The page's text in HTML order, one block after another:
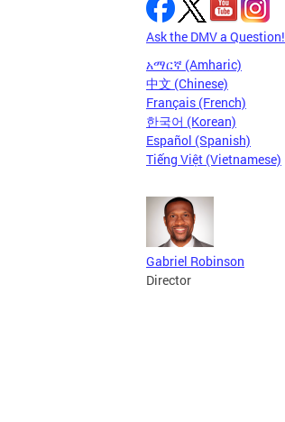
Ask the DMV a Question!
አማርኛ (Amharic)
中文 (Chinese)
Français (French)
한국어 (Korean)
Español (Spanish)
Tiếng Việt (Vietnamese)
Gabriel Robinson
Director